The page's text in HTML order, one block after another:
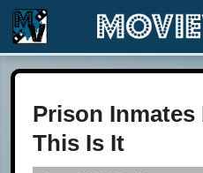
Prison Inmates
This Is It